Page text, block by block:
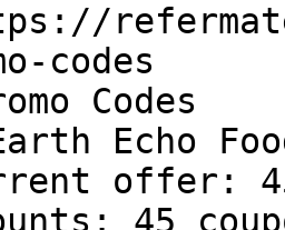
codes
Codes
Echo
offer:
45